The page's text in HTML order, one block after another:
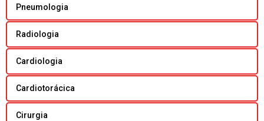
Pneumologia
Radiologia
Cardiologia
Cardiotorácica
Cirurgia